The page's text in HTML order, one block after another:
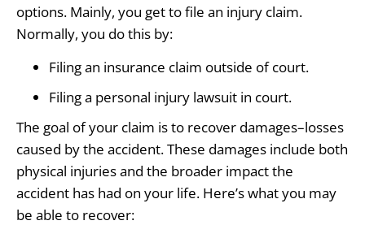
options. Mainly, you get to file an injury claim.
Normally, you do this by:
Filing an insurance claim outside of court.
Filing a personal injury lawsuit in court.
The goal of your claim is to recover damages–losses
caused by the accident. These damages include both
physical injuries and the broader impact the
accident has had on your life. Here’s what you may
be able to recover: